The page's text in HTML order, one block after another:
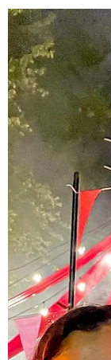
4 min read
Get Your
Kings
WinterFest
Looking for
WinterFest at
place in central
off ALL your